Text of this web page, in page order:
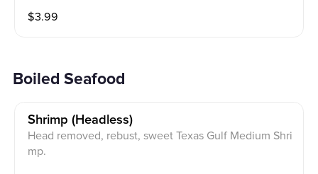
$3.99
Boiled Seafood
Shrimp (headless)
Head removed, rebust, sweet Texas Gulf Medium Shri
mp.